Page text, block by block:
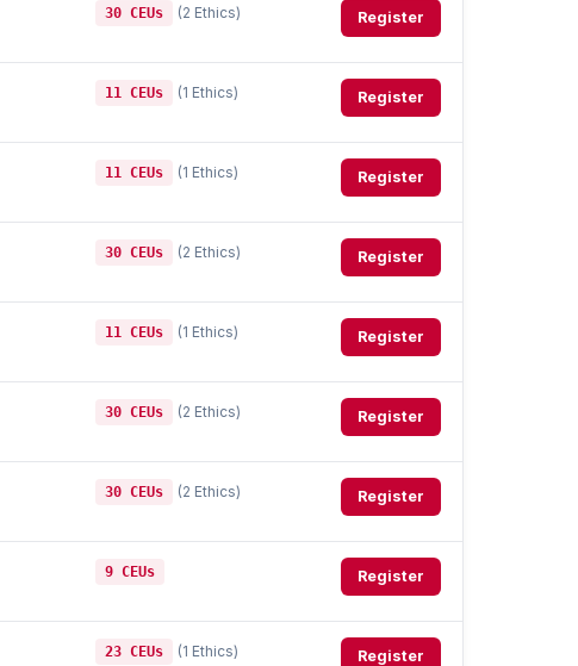
30 CEUs (2 Ethics) Register
11 CEUs (1 Ethics) Register
11 CEUs (1 Ethics) Register
30 CEUs (2 Ethics) Register
11 CEUs (1 Ethics) Register
30 CEUs (2 Ethics) Register
30 CEUs (2 Ethics) Register
9 CEUs Register
23 CEUs (1 Ethics) Register